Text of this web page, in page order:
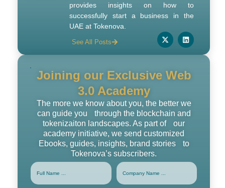
provides insights on how to
successfully start a business in the
UAE at Tokenova.
See All Posts
Joining our Exclusive Web
3.0 Academy
The more we know about you, the better we
can guide you through the blockchain and
tokenizaiton landscapes. As part of our
academy initiative, we send customized
Ebooks, guides, insights, brand stories to
Tokenova’s subscribers.